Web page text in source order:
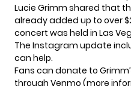
Lucie Grimm shared that
already added up to over
concert was held in Las
The Instagram update
can help.
Fans can donate to
through Venmo (more